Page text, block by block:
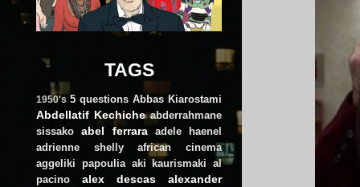
TAGS
1950's 5 questions Abbas Kiarostami
Abdellatif Kechiche abderrahmane
sissako
abel ferrara
adele haenel
adrienne shelly
african cinema
aggeliki papoulia aki kaurismaki al
pacino
alex descas
alexander